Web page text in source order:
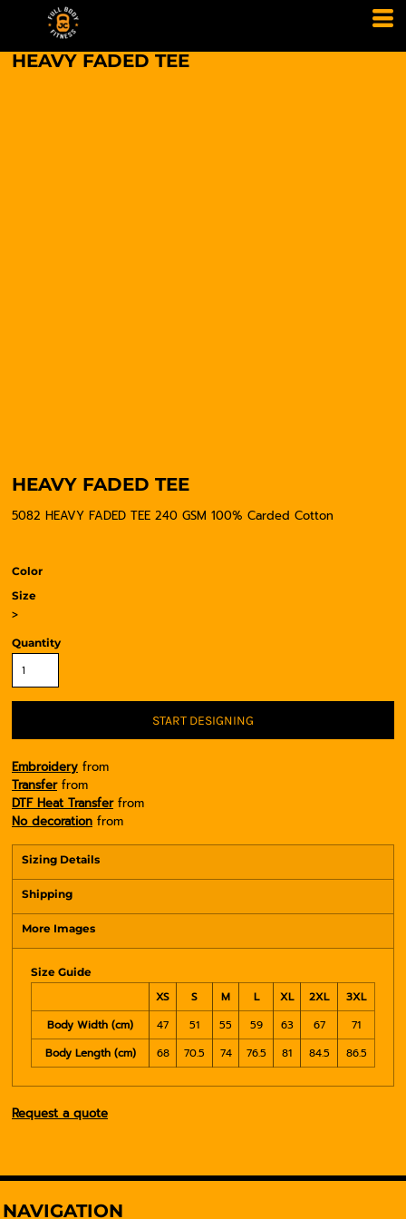
HEAVY FADED TEE
HEAVY FADED TEE
5082 HEAVY FADED TEE 240 GSM 100% Carded Cotton
Color
Size
>
Quantity
START DESIGNING
Embroidery from
Transferfrom
DTF Heat Transferfrom
No decoration from
Sizing Details
Shipping
More Images
Size Guide
XS S M L XL 2XL
3XL
Body Width (cm)
47 51 55 59 63 67
71
Body Length (cm)
68 70.5 74 76.5 81 84.5 86.5
Request a quote
NAVIGATION